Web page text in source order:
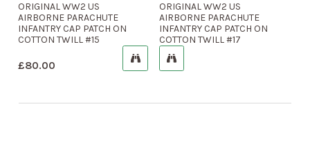
ORIGINAL WW2 US
AIRBORNE PARACHUTE
INFANTRY CAP PATCH ON
COTTON TWILL #15
£80.00
ORIGINAL WW2 US
AIRBORNE PARACHUTE
INFANTRY CAP PATCH ON
COTTON TWILL #17